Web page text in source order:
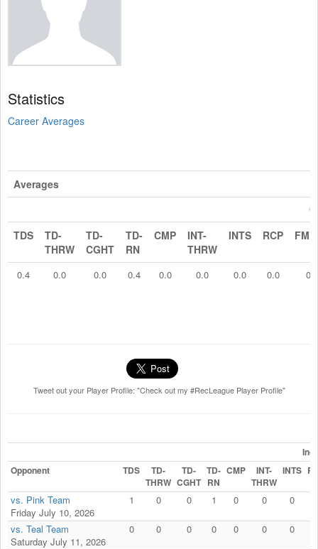
Statistics
Career Averages
Averages
TDS
TD-
THRW
TD-
CGHT
TD-
RN
CMP
INT-
THRW
INTS RCP
0.4 0.0 0.0 0.4 0.0 0.0 0.0 0.0 0.4
Tweet out your Player Profile: "Check out my #RecLeague Player Profile"
Opponent
TDS
TD-
THRW
TD-
CGHT
TD-
RN
CMP
INT-
THRW
INTS
vs. Pink Team
Friday July 10, 2026
1 0 0 1 0 0 0
vs. Teal Team
Saturday July 11, 2026
0 0 0 0 0 0 0